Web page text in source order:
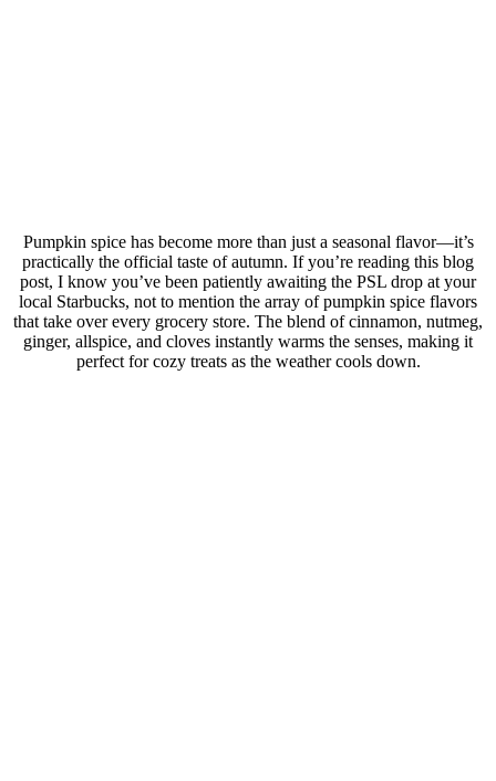
Pumpkin spice has become more than just a seasonal flavor—it’s
practically the official taste of autumn. If you’re reading this blog
post, I know you’ve been patiently awaiting the PSL drop at your
local Starbucks, not to mention the array of pumpkin spice flavors
that take over every grocery store. The blend of cinnamon, nutmeg,
ginger, allspice, and cloves instantly warms the senses, making it
perfect for cozy treats as the weather cools down.